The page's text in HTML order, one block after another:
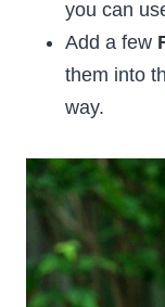
you can
Add a few
them into
way.